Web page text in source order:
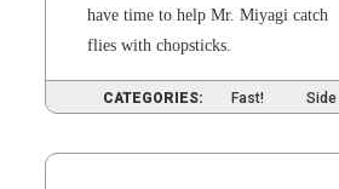
have time to help Mr. Miya­gi catch
flies with chopsticks.
CATEGORIES: Fast!